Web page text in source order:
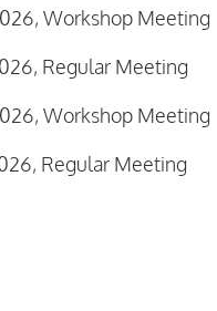
Workshop Meeting
Regular Meeting
Workshop Meeting
Regular Meeting